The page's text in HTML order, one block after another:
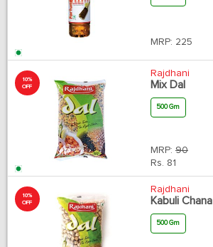
MRP: 225
10%
OFF
Rajdhani
Mix Dal
500 Gm
MRP: 90
Rs. 81
10%
OFF
Rajdhani
Kabuli Chana
500 Gm